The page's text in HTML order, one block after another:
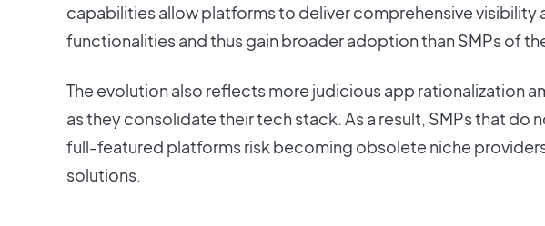
capabilities allow platforms to deliver comprehensive visibility
functionalities and thus gain broader adoption than SMPs of
The evolution also reflects more judicious app rationalization
as they consolidate their tech stack. As a result, SMPs that do
full-featured platforms risk becoming obsolete niche
solutions.